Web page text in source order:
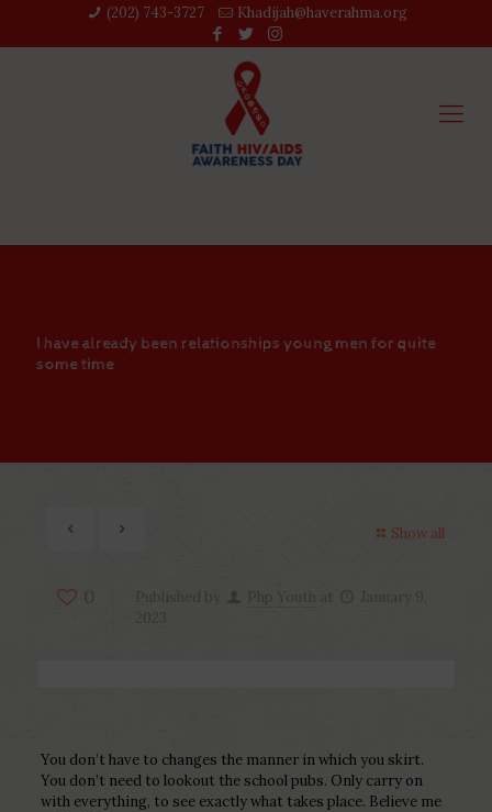
(202) 743-3727‬ Khadijah@haverahma.org
I have already been relationships young men for quite
some time
Show all
Published by
You don’t have to changes the manner in which you skirt.
You don’t need to lookout the school pubs. Only carry on
with everything, to see exactly what takes place. Believe me